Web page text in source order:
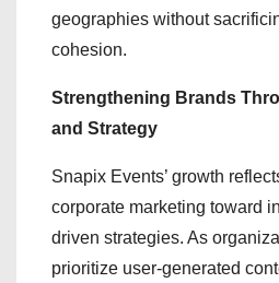
geographies without
cohesion.
Strengthening Brands
and Strategy
Snapix Events’ growth
corporate marketing toward
driven strategies. As
prioritize user-generated